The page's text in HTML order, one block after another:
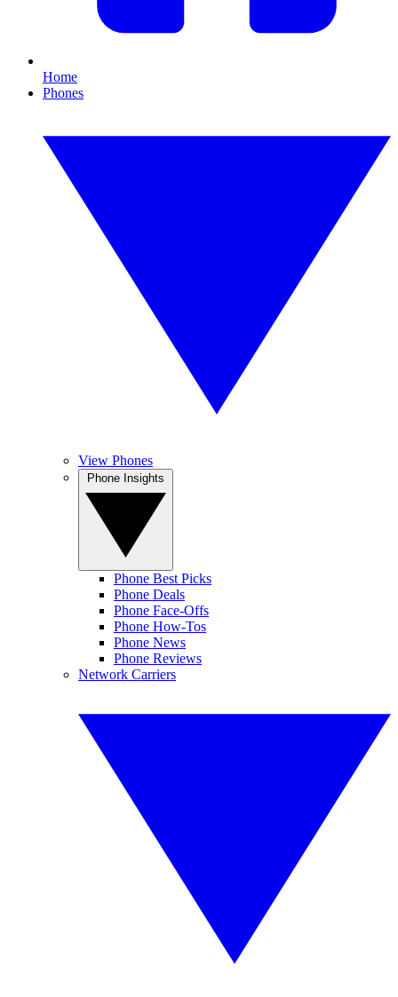
Home
Phones
View Phones
Phone Best Picks
Phone Deals
Phone Face-Offs
Phone How-Tos
Phone News
Phone Reviews
Network Carriers